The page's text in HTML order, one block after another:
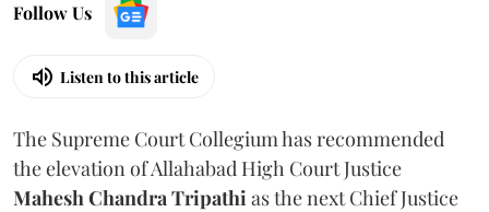
Follow Us
Listen to this article
The Supreme Court Collegium has recommended
the elevation of Allahabad High Court Justice
Mahesh Chandra Tripathias the next Chief Justice